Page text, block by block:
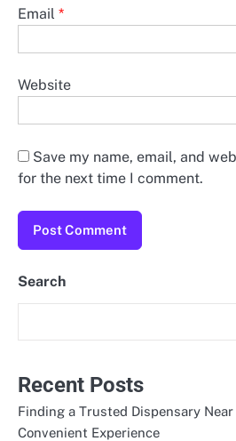
Email *
Website
Save my name, email, and
for the next time I comment.
Search
Recent Posts
Finding a Trusted Dispensary
Convenient Experience